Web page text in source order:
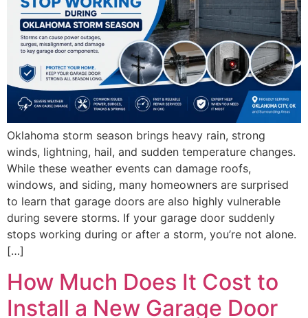
Oklahoma storm season brings heavy rain, strong
winds, lightning, hail, and sudden temperature changes.
While these weather events can damage roofs,
windows, and siding, many homeowners are surprised
to learn that garage doors are also highly vulnerable
during severe storms. If your garage door suddenly
stops working during or after a storm, you’re not alone.
[…]
How Much Does It Cost to
Install a New Garage Door